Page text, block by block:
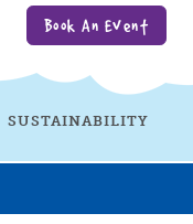
Book An Event
SUSTAINABILITY